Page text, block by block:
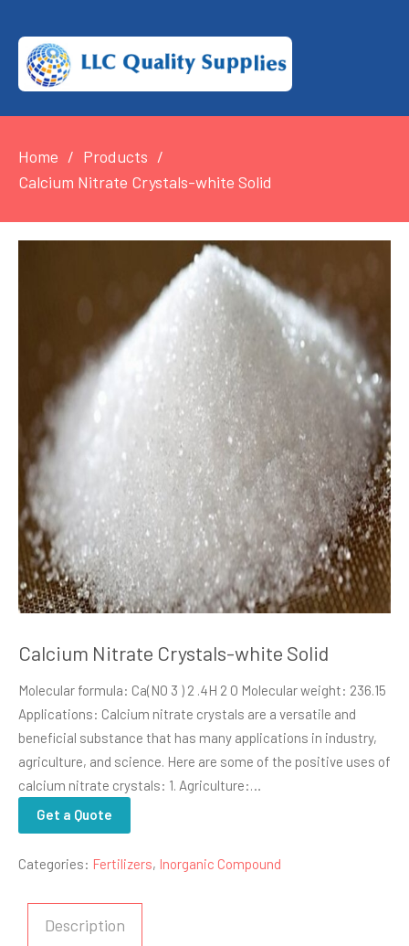
Home
Products
Calcium Nitrate Crystals-white Solid
Calcium Nitrate Crystals-white Solid
Molecular formula: Ca(NO 3 ) 2 .4H 2 O Molecular weight: 236.15
Applications: Calcium nitrate crystals are a versatile and
beneficial substance that has many applications in industry,
agriculture, and science. Here are some of the positive uses of
calcium nitrate crystals: 1. Agriculture:…
Get a Quote
Categories: Fertilizers, Inorganic Compound
Description